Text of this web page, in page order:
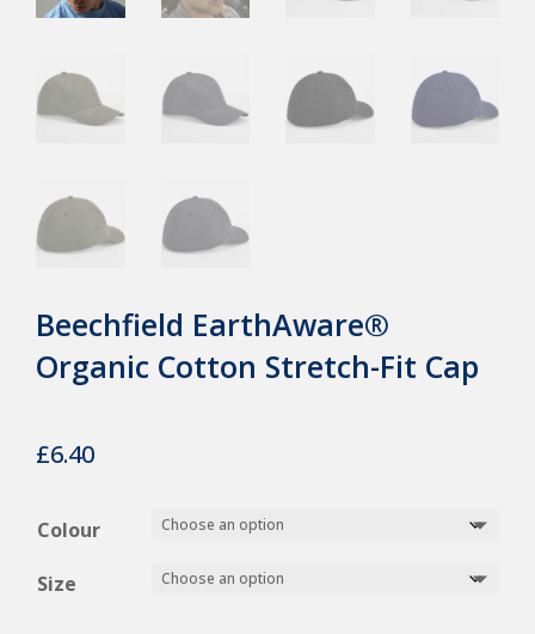
Beechfield EarthAware®
Organic Cotton Stretch-Fit Cap
£6.40
Colour
Size